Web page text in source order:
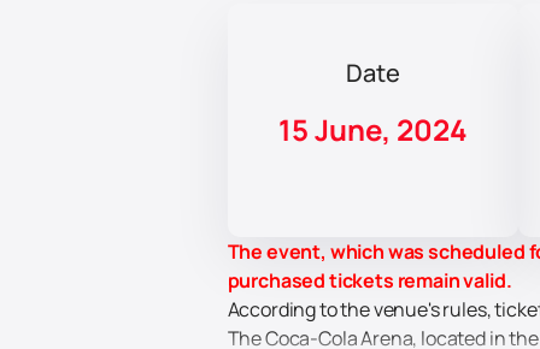
Date
15 June, 2024
The event, which was scheduled
purchased tickets remain valid.
According to the venue's rules,
The Coca-Cola Arena, located in